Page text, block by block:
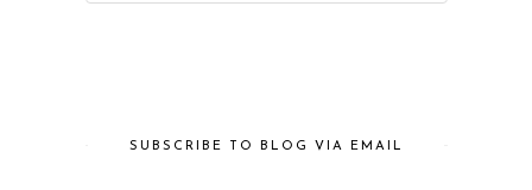
SUBSCRIBE TO BLOG VIA EMAIL